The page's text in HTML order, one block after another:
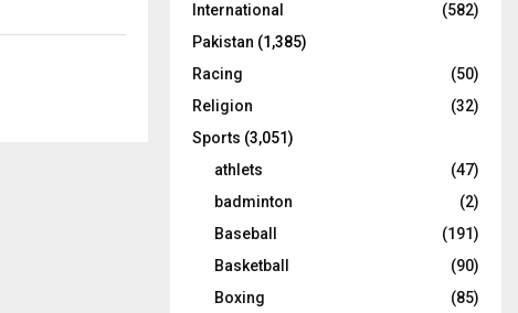
International
(582)
Pakistan (1,385)
Racing
(50)
Religion
(32)
Sports (3,051)
athlets
(47)
badminton
(2)
Baseball
(191)
Basketball
(90)
Boxing
(85)